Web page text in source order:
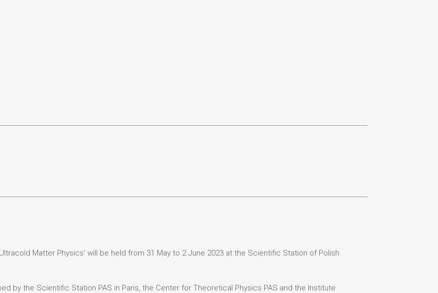
Matter Physics' will be held from 31 May to 2 June 2023 at the Scientific Station of Polish
by the Scientific Station PAS in Paris, the Center for Theoretical Physics PAS and the Institute